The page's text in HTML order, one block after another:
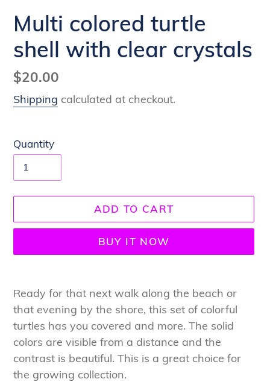
Multi colored turtle
shell with clear crystals
Regular
price
$20.00
Shipping calculated at checkout.
Quantity
ADD TO CART
BUY IT NOW
product
to
your
cart
Ready for that next walk along the beach or
that evening by the shore, this set of colorful
turtles has you covered and more. The solid
colors are visible from a distance and the
contrast is beautiful. This is a great choice for
the growing collection.